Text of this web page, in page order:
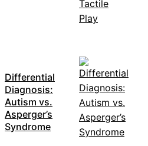
Differential
Diagnosis:
Autism vs.
Asperger’s
Syndrome